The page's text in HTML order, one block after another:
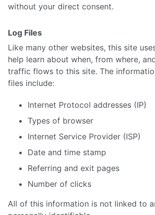
without your direct consent.
Log Files
Like many other websites, this site
help learn about when, from where,
traffic flows to this site. The
files include:
Internet Protocol addresses (IP)
Types of browser
Internet Service Provider (ISP)
Date and time stamp
Referring and exit pages
Number of clicks
All of this information is not linked to